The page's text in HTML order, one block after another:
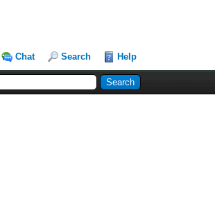
Chat Search Help